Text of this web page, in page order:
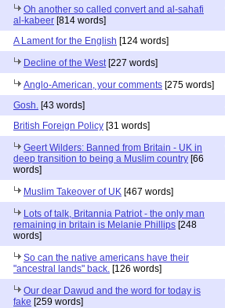
Oh another so called convert and al-sahafi
al-kabeer [814 words]
A Lament for the English [124 words]
Decline of the West [227 words]
Anglo-American, your comments [275 words]
Gosh. [43 words]
British Foreign Policy [31 words]
Geert Wilders: Banned from Britain - UK in
deep transition to being a Muslim country [66
words]
Muslim Takeover of UK [467 words]
Lots of talk, Britannia Patriot - the only man
remaining in britain is Melanie Phillips [248
words]
So can the native americans have their
"ancestral lands" back. [126 words]
Our dear Dawud and the word for today is
fake [259 words]